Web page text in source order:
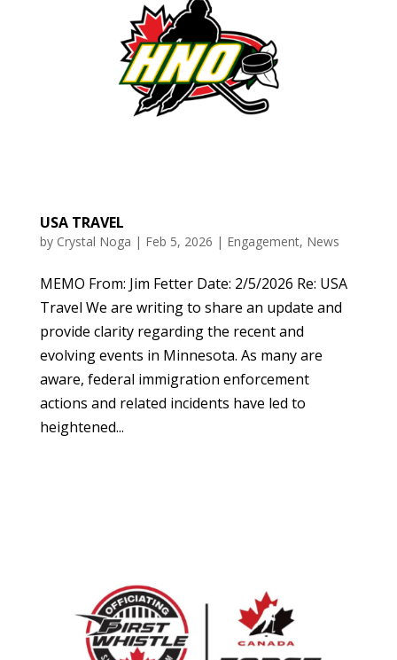
USA TRAVEL
by Crystal Noga | Feb 5, 2026 | Engagement, News
MEMO From: Jim Fetter Date: 2/5/2026 Re: USA
Travel We are writing to share an update and
provide clarity regarding the recent and
evolving events in Minnesota. As many are
aware, federal immigration enforcement
actions and related incidents have led to
heightened...